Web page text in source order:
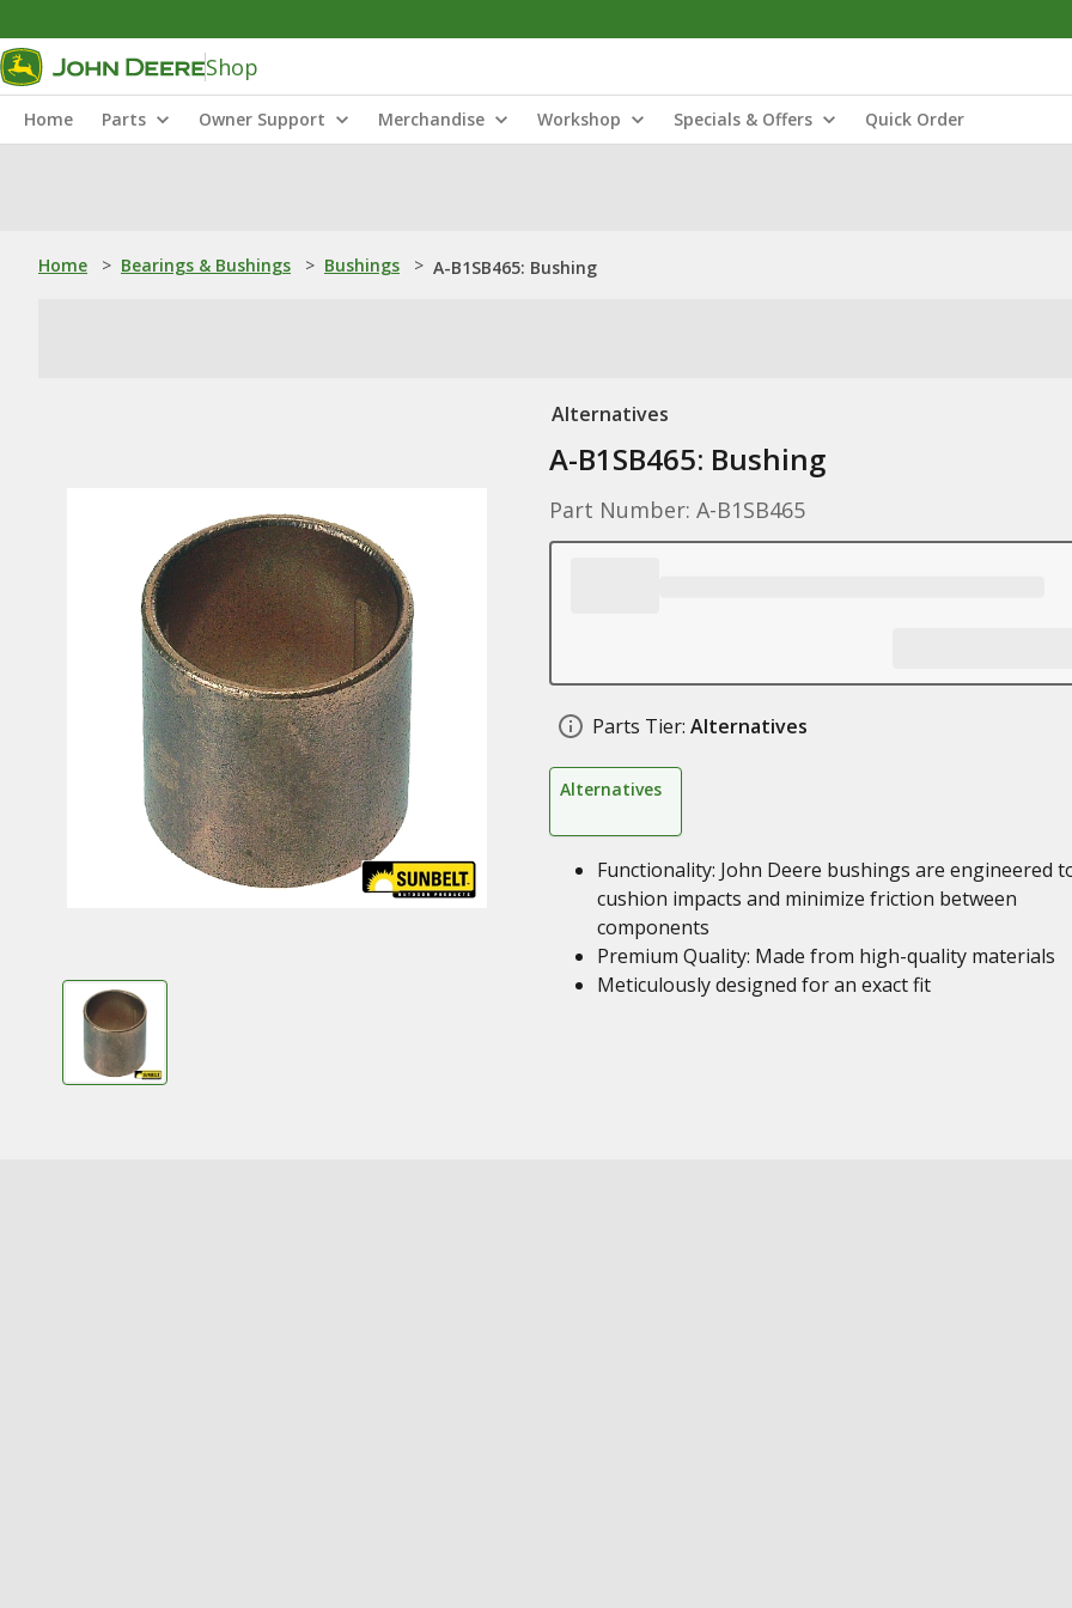
Shop
Home Parts Owner Support Merchandise Workshop Specials & Offers Quick Order
Home > Bearings & Bushings > Bushings > A-B1SB465: Bushing
Alternatives
A-B1SB465: Bushing
Part Number: A-B1SB465
Parts Tier: Alternatives
Alternatives
Functionality: John Deere bushings are engineered
cushion impacts and minimize friction between
components
Premium Quality: Made from high-quality materials
Meticulously designed for an exact fit